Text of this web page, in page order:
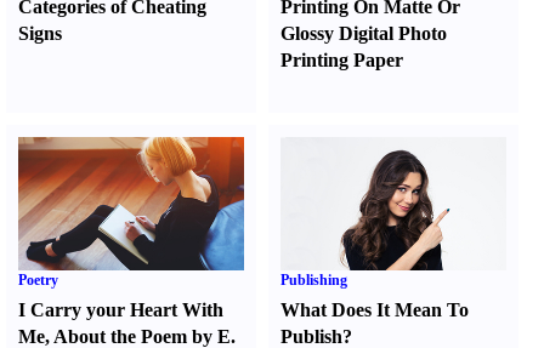
Categories of Cheating
Signs
Printing On Matte Or
Glossy Digital Photo
Printing Paper
Poetry
I Carry your Heart With
Me, About the Poem by E.
Publishing
What Does It Mean To
Publish?